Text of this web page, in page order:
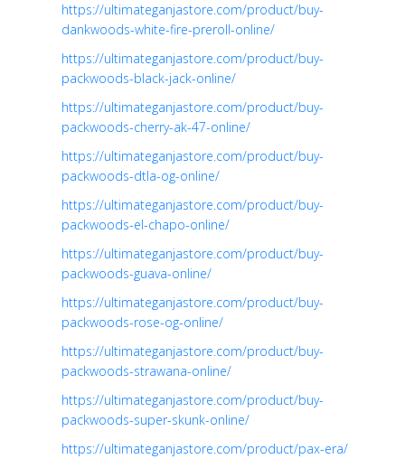
https://ultimateganjastore.com/product/buy-
dankwoods-white-fire-preroll-online/
https://ultimateganjastore.com/product/buy-
packwoods-black-jack-online/
https://ultimateganjastore.com/product/buy-
packwoods-cherry-ak-47-online/
https://ultimateganjastore.com/product/buy-
packwoods-dtla-og-online/
https://ultimateganjastore.com/product/buy-
packwoods-el-chapo-online/
https://ultimateganjastore.com/product/buy-
packwoods-guava-online/
https://ultimateganjastore.com/product/buy-
packwoods-rose-og-online/
https://ultimateganjastore.com/product/buy-
packwoods-strawana-online/
https://ultimateganjastore.com/product/buy-
packwoods-super-skunk-online/
https://ultimateganjastore.com/product/pax-era/